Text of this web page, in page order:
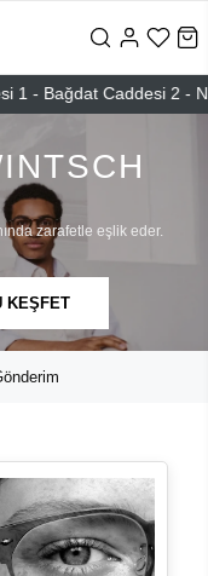
Caddesi 2 -
zarafetle eşlik eder.
KEŞFET